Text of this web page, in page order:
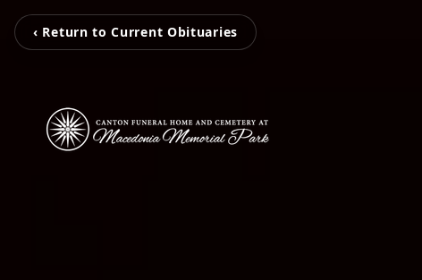
‹ Return to Current Obituaries